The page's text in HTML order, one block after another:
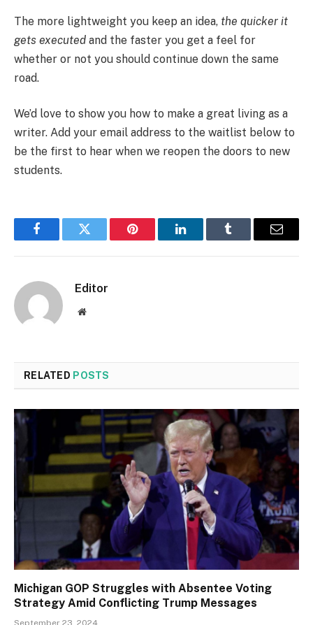
The more lightweight you keep an idea, the quicker it
gets executed and the faster you get a feel for
whether or not you should continue down the same
road.
We’d love to show you how to make a great living as a
writer. Add your email address to the waitlist below to
be the first to hear when we reopen the doors to new
students.
FacebookTwitter Pinterest LinkedInTumblr Email
Editor
Website
RELATED POSTS
Michigan GOP Struggles with Absentee Voting
Strategy Amid Conflicting Trump Messages
September 23, 2024